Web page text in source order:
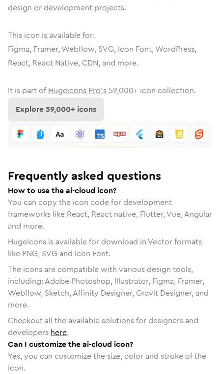
design or development projects.
This icon is available for:
Figma, Framer, Webflow, SVG, Icon Font, WordPress,
React, React Native, CDN, and more.
It is part of Hugeicons Pro's 59,000+ icon collection.
Explore59,000+ icons
Frequently asked questions
How to use the ai-cloud icon?
You can copy the icon code for development
frameworks like React, React native, Flutter, Vue, Angular
and more.
Hugeicons is available for download in Vector formats
like PNG, SVG and Icon Font.
The icons are compatible with various design tools,
including: Adobe Photoshop, Illustrator, Figma, Framer,
Webflow, Sketch, Affinity Designer, Gravit Designer, and
more.
Checkout all the available solutions for designers and
developers here.
Can I customize the ai-cloud icon?
Yes, you can customize the size, color and stroke of the
icon.